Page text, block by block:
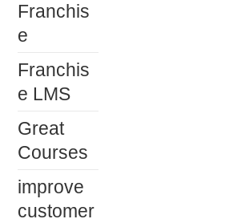
Franchis
e
Franchis
e LMS
Great
Courses
improve
customer